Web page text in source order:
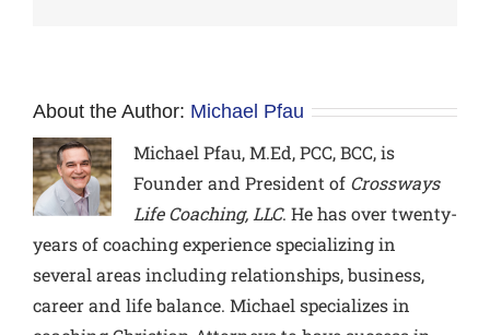
About the Author: Michael Pfau
Michael Pfau, M.Ed, PCC, BCC,is
Founder and President of Crossways
Life Coaching, LLC. He has over twenty-
years of coaching experience specializing in
several areas including relationships, business,
career and life balance. Michael specializes in